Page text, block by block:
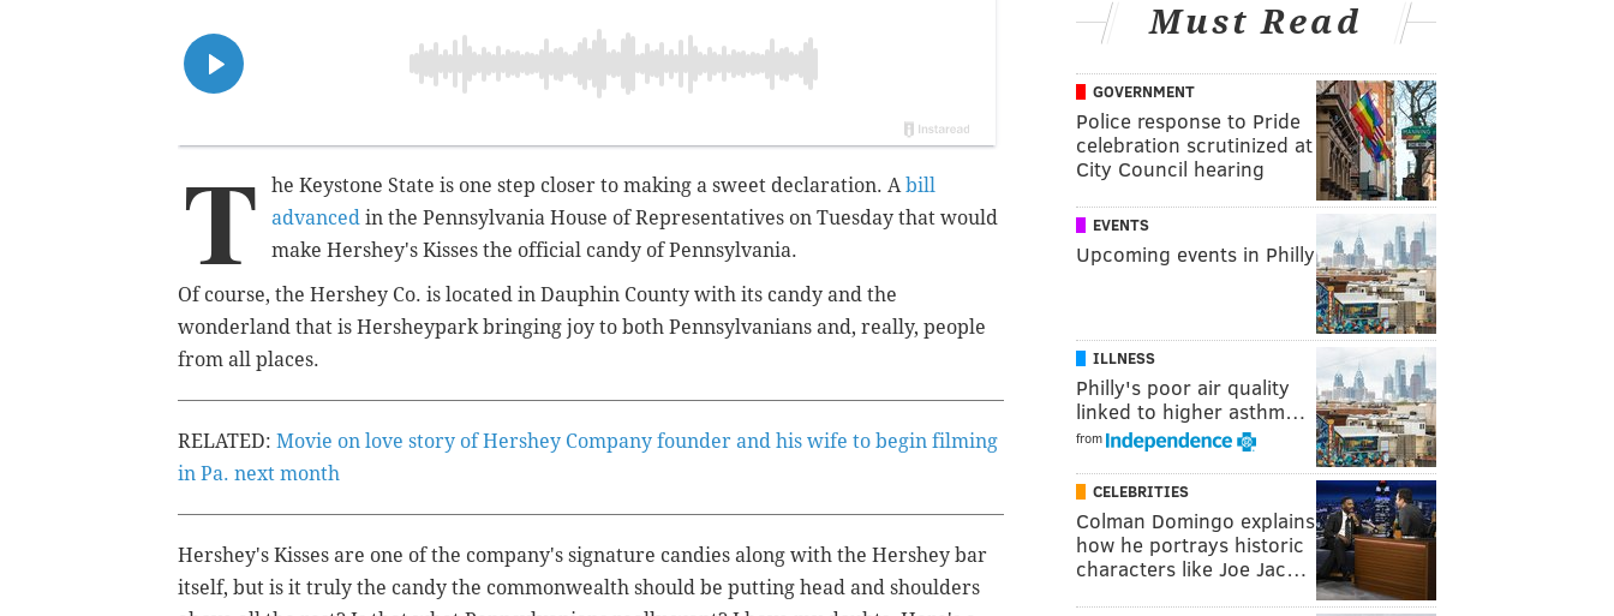
T he Keystone State is one step closer to making a sweet declaration. Abill
advanced in the Pennsylvania House of Representatives on Tuesday that would
make Hershey's Kisses the official candy of Pennsylvania.
Of course, the Hershey Co. is located in Dauphin County with its candy and the
wonderland that is Hersheypark bringing joy to both Pennsylvanians and, really, people
from all places.
RELATED: Movie on love story of Hershey Company founder and his wife to begin filming
in Pa. next month
Hershey's Kisses are one of the company's signature candies along with the Hershey bar
itself, but is it truly the candy the commonwealth should be putting head and shoulders
Must Read
GOVERNMENT
Police response to Pride
celebration scrutinized at
City Council hearing
EVENTS
Upcoming events in Philly
ILLNESS
Philly's poor air quality
linked to higher asthm…
from
CELEBRITIES
Colman Domingo explains
how he portrays historic
characters like Joe Jac…